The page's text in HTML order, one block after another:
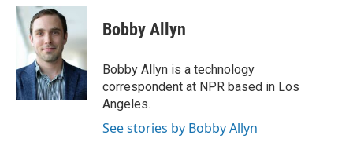
c
e
b
o
k
u
s
k
y
i
t
e
r
Bobby Allyn
Bobby Allyn is a technology
correspondent at NPR based in Los
Angeles.
See stories by Bobby Allyn